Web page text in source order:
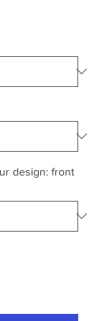
design: front